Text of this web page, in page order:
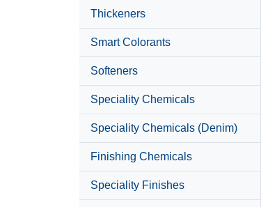
Thickeners
Smart Colorants
Softeners
Speciality Chemicals
Speciality Chemicals (Denim)
Finishing Chemicals
Speciality Finishes